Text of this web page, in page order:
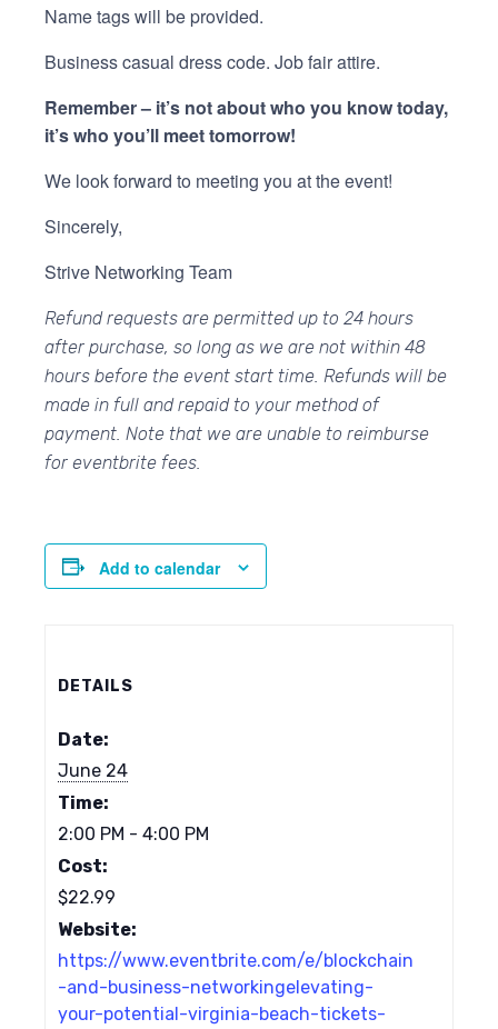
Name tags will be provided.
Business casual dress code. Job fair attire.
Remember – it’s not about who you know today,
it’s who you’ll meet tomorrow!
We look forward to meeting you at the event!
Sincerely,
Strive Networking Team
Refund requests are permitted up to 24 hours
after purchase, so long as we are not within 48
hours before the event start time. Refunds will be
made in full and repaid to your method of
payment. Note that we are unable to reimburse
for eventbrite fees.
Add to calendar
DETAILS
Date:
June 24
Time:
2:00 PM - 4:00 PM
Cost:
$22.99
Website:
https://www.eventbrite.com/e/blockchain
-and-business-networkingelevating-
your-potential-virginia-beach-tickets-